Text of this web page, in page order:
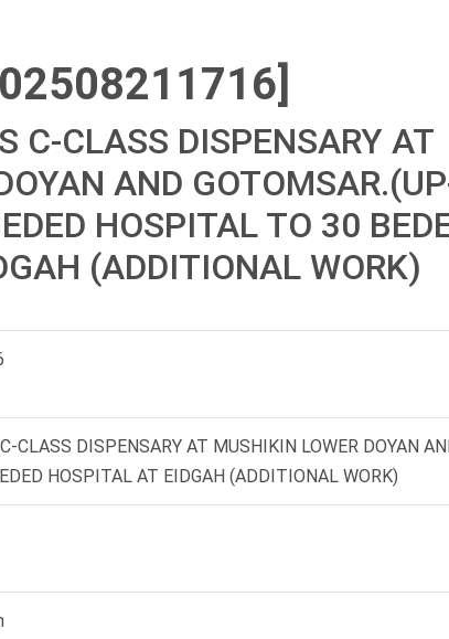
C-CLASS DISPENSARY AT
AND
HOSPITAL TO 30
(ADDITIONAL WORK)
CLASS DISPENSARY AT MUSHIKIN LOWER DOYAN
HOSPITAL AT EIDGAH (ADDITIONAL WORK)